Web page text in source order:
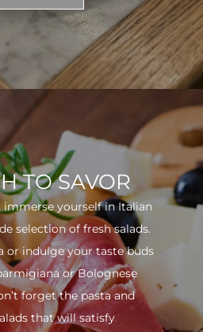
TO SAVOR
immerse yourself in Italian
selection of fresh salads.
or indulge your taste buds
or Bolognese
forget the pasta and
that will satisfy